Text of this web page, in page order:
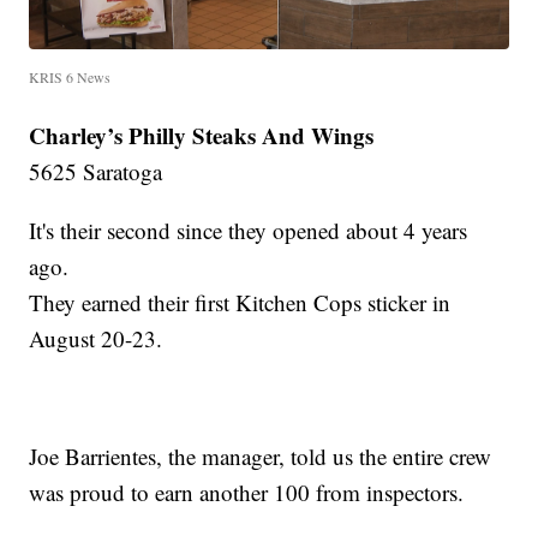
KRIS 6 News
Charley’s Philly Steaks And Wings
5625 Saratoga
It's their second since they opened about 4 years
ago.
They earned their first Kitchen Cops sticker in
August 20-23.
Joe Barrientes, the manager, told us the entire crew
was proud to earn another 100 from inspectors.